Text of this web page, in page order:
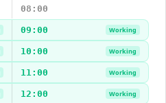
08:00
09:00 Working
10:00 Working
11:00 Working
12:00 Working